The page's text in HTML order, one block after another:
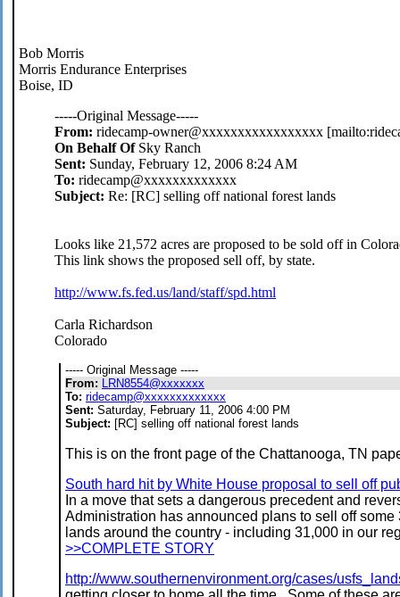
Bob Morris
Morris Endurance Enterprises
Boise, ID
-----Original Message-----
From: ridecamp-owner@xxxxxxxxxxxxxxxxx
On Behalf Of Sky Ranch
Sent: Sunday, February 12, 2006 8:24 AM
To: ridecamp@xxxxxxxxxxxxx
Subject: Re: [RC] selling off national forest lands
Looks like 21,572 acres are proposed to be sold off in
This link shows the proposed sell off, by state.
http://www.fs.fed.us/land/staff/spd.html
Carla Richardson
Colorado
----- Original Message -----
From: LRN8554@xxxxxxx
To: ridecamp@xxxxxxxxxxxxx
Sent: Saturday, February 11, 2006 4:00 PM
Subject: [RC] selling off national forest lands
This is on the front page of the Chattanooga, TN
South hard hit by White House proposal to sell off
In a move that sets a dangerous precedent and
Administration has announced plans to sell off
lands around the country - including 31,000 in our
>>COMPLETE STORY
http://www.southernenvironment.org/cases/